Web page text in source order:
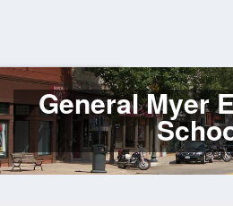
Log
In
General Myer